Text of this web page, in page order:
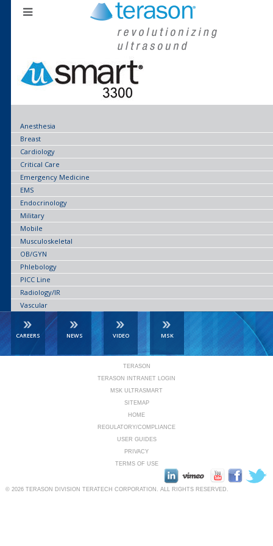
Anesthesia
Breast
Cardiology
Critical Care
Emergency Medicine
EMS
Endocrinology
Military
Mobile
Musculoskeletal
OB/GYN
Phlebology
PICC Line
Radiology/IR
Vascular
CAREERS NEWS VIDEO MSK
TERASON
TERASON INTRANET LOGIN
MSK ULTRASMART
SITEMAP
HOME
REGULATORY/COMPLIANCE
USER GUIDES
PRIVACY
TERMS OF USE
© 2026 TERASON DIVISION TERATECH CORPORATION. ALL RIGHTS RESERVED.